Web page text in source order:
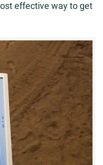
effective way to get